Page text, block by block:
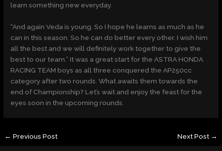
learn something new everyday.
“And again Veda is young. So I hope he learns as much as he
can in this season. So he can do better every other. I wish him
all the best and we will definitely work together to give the
best to our team.” It was a great start for the ASTRA HONDA
RACING TEAM boys as all three conquered the AP250cc
category after two rounds. What awaits them towards the
end of Championship? Let’s wait and enjoy the feast for the
eyes soon in the upcoming rounds.
← Previous Post Next Post →